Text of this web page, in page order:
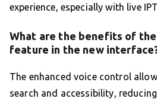
experience, especially with live
What are the benefits of
feature in the new
The enhanced voice control
search and accessibility,